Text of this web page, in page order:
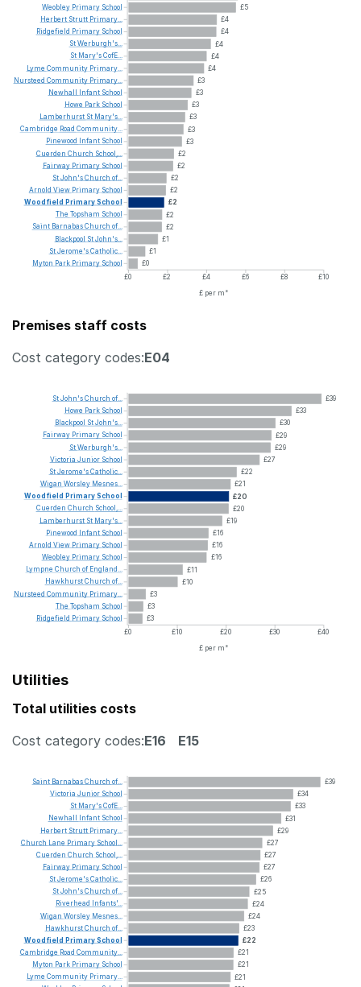
£5
£4
£4
£4
£4
£4
£3
£3
£3
£3
£3
£3
£2
£2
£2
£2
£2
£2
£2
£1
£1
£0
£0
£2 £4 £6 £8
£10
£ per m²
Weobley Primary School
Herbert Strutt Primary...
Ridgefield Primary School
StWerburgh's...
St Mary'sCofE...
Lyme Community Primary...
Nursteed Community Primary...
Newhall Infant School
Howe Park School
Lamberhurst St Mary's...
Cambridge Road Community...
Pinewood
Infant School
Cuerden Church School,...
Fairway Primary School
StJohn'sChurch of...
Arnold View Primary School
Woodfield PrimarySchool
The Topsham School
Saint BarnabasChurch of...
Blackpool StJohn's...
StJerome'sCatholic...
Myton Park Primary School
Premises staff costs
Cost category codes:E04
£39
£33
£30
£29
£29
£27
£22
£21
£20
£20
£19
£16
£16
£16
£11
£10
£3
£3
£3
£0
£10 £20 £30
£40
£ per m²
StJohn'sChurch of...
Howe Park School
Blackpool StJohn's...
Fairway Primary School
StWerburgh's...
Victoria Junior School
StJerome'sCatholic...
Wigan Worsley Mesnes...
Woodfield PrimarySchool
Cuerden Church School,...
Lamberhurst St Mary's...
Pinewood
Infant School
Arnold View Primary School
Weobley Primary School
Lympne Church of England...
HawkhurstChurch of...
Nursteed Community Primary...
The Topsham School
Ridgefield Primary School
Utilities
Total utilities costs
Cost category codes:E16 E15
£39
£34
£33
£31
£29
£27
£27
£27
£26
£25
£24
£24
£23
£22
£21
£21
£21
Saint BarnabasChurch of...
Victoria Junior School
St Mary'sCofE...
Newhall
Infant School
Herbert Strutt Primary...
Church Lane Primary School...
Cuerden Church School,...
Fairway Primary School
StJerome'sCatholic...
StJohn'sChurch of...
Riverhead
Infants'...
Wigan Worsley Mesnes...
HawkhurstChurch of...
Woodfield PrimarySchool
Cambridge Road Community...
Myton Park Primary School
Lyme Community Primary...